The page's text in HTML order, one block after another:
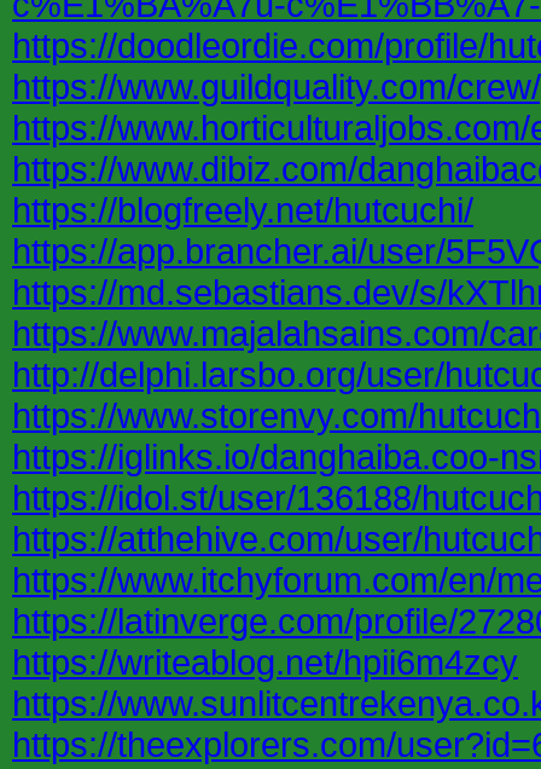
https://doodleordie.com/profile/
https://www.guildquality.com/
https://
https://www.dibiz.com/
https://blogfreely.net/hutcuchi/
https://app.brancher.ai/user/
https://md.sebastians.dev/s/
https://www.majalahsains.com/
http://delphi.larsbo.org/user/
https://www.storenvy.com/
https://iglinks.io/danghaiba.coo-
https://idol.st/user/136188/
https://atthehive.com/user/
https://www.itchyforum.com/en/
https://latinverge.com/profile/
https://writeablog.net/hpii6m4zcy
https://
https://theexplorers.com/